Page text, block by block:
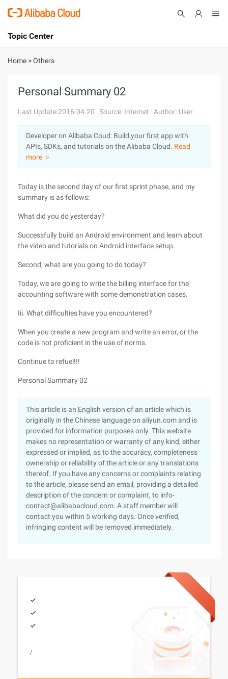
International - English
Console
Log In
Sign Up
Topic Center
About
Solutions
Pricing
Marketplace
Home >Others
Personal Summary 02
Last Update:2016-04-20 Source: Internet Author: User
Developer on Alibaba Coud: Build your first app with
APIs, SDKs, and tutorials on the Alibaba Cloud. Read
more ＞
Today is the second day of our first sprint phase, and my
summary is as follows:
What did you do yesterday?
Successfully build an Android environment and learn about
the video and tutorials on Android interface setup.
Second, what are you going to do today?
Today, we are going to write the billing interface for the
accounting software with some demonstration cases.
Iii. What difficulties have you encountered?
When you create a new program and write an error, or the
code is not proficient in the use of norms.
Continue to refuel!!!
Personal Summary 02
This article is an English version of an article which is
originally in the Chinese language on aliyun.com and is
provided for information purposes only. This website
makes no representation or warranty of any kind, either
expressed or implied, as to the accuracy, completeness
ownership or reliability of the article or any translations
thereof. If you have any concerns or complaints relating
to the article, please send an email, providing a detailed
description of the concern or complaint, to info-
contact@alibabacloud.com. A staff member will
contact you within 5 working days. Once verified,
infringing content will be removed immediately.
/